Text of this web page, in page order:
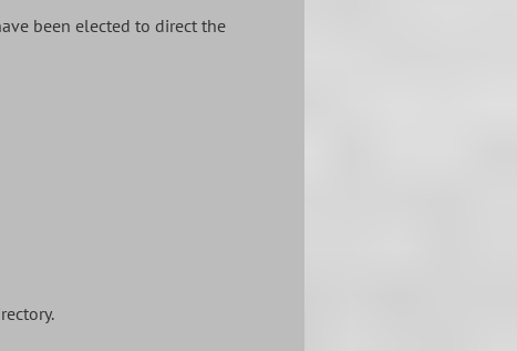
been elected to direct the